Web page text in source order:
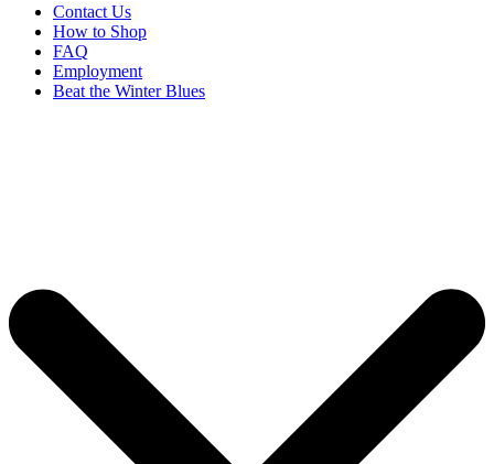
Contact Us
How to Shop
FAQ
Employment
Beat the Winter Blues